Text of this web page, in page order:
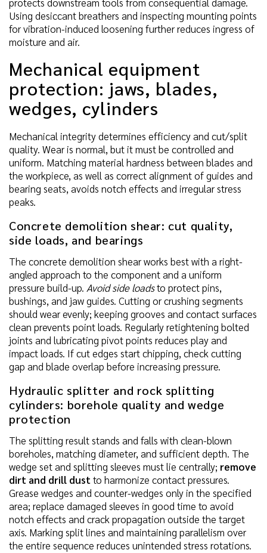
Using desiccant breathers and inspecting mounting points
for vibration-induced loosening further reduces ingress of
moisture and air.
Mechanical equipment
protection: jaws, blades,
wedges, cylinders
Mechanical integrity determines efficiency and cut/split
quality. Wear is normal, but it must be controlled and
uniform. Matching material hardness between blades and
the workpiece, as well as correct alignment of guides and
bearing seats, avoids notch effects and irregular stress
peaks.
Concrete demolition shear: cut quality,
side loads, and bearings
The concrete demolition shear works best with a right-
angled approach to the component and a uniform
pressure build-up. Avoid side loadsto protect pins,
bushings, and jaw guides. Cutting or crushing segments
should wear evenly; keeping grooves and contact surfaces
clean prevents point loads. Regularly retightening bolted
joints and lubricating pivot points reduces play and
impact loads. If cut edges start chipping, check cutting
gap and blade overlap before increasing pressure.
Hydraulic splitter and rock splitting
cylinders: borehole quality and wedge
protection
The splitting result stands and falls with clean-blown
boreholes, matching diameter, and sufficient depth. The
wedge set and splitting sleeves must lie centrally; remove
dirt and drill dustto harmonize contact pressures.
Grease wedges and counter-wedges only in the specified
area; replace damaged sleeves in good time to avoid
notch effects and crack propagation outside the target
axis. Marking split lines and maintaining parallelism over
the entire sequence reduces unintended stress rotations.